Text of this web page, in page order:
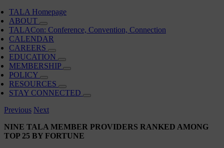
TALA Homepage
ABOUT
TALACon: Conference, Convention, Connection
CALENDAR
CAREERS
EDUCATION
MEMBERSHIP
POLICY
RESOURCES
STAY CONNECTED
Previous Next
NINE TALA MEMBER PROVIDERS RANKED AMONG
TOP 25 BY FORTUNE